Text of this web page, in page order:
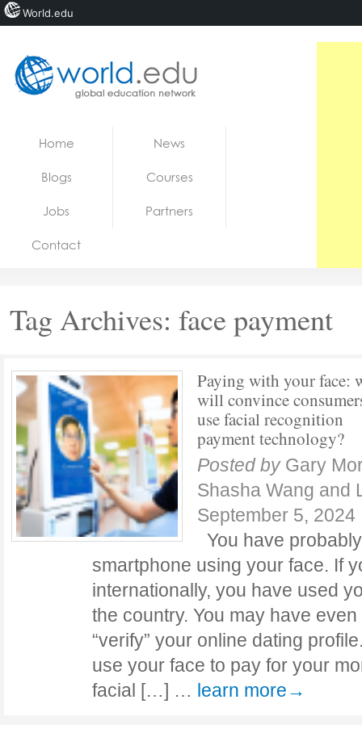
Jobs
Home News
Blogs Courses
Jobs Partners
Contact
Tag Archives: face payment
Paying with your face:
will convince
use facial recognition
payment technology?
Posted by Gary
Shasha Wang and
September 5, 2024
You have
smartphone using your face. If
internationally, you have used
the country. You may have
“verify” your online dating
use your face to pay for your
facial […] … learn more→
World.edu